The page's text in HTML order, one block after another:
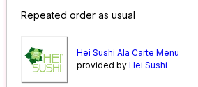
Repeated order as usual
Hei Sushi Ala Carte Menu
provided byHei Sushi